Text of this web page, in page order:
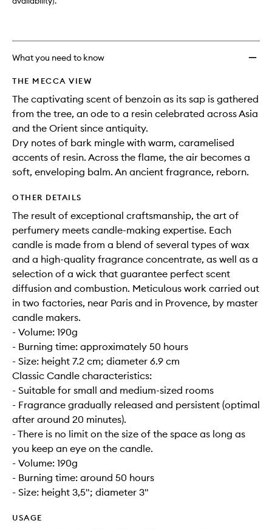
What you need to know
THE MECCA VIEW
The captivating scent of benzoin as its sap is gathered
from the tree, an ode to a resin celebrated across Asia
and the Orient since antiquity.
Dry notes of bark mingle with warm, caramelised
accents of resin. Across the flame, the air becomes a
soft, enveloping balm. An ancient fragrance, reborn.
OTHER DETAILS
The result of exceptional craftsmanship, the art of
perfumery meets candle-making expertise. Each
candle is made from a blend of several types of wax
and a high-quality fragrance concentrate, as well as a
selection of a wick that guarantee perfect scent
diffusion and combustion. Meticulous work carried out
in two factories, near Paris and in Provence, by master
candle makers.
- Volume: 190g
- Burning time: approximately 50 hours
- Size: height 7.2 cm; diameter 6.9 cm
Classic Candle characteristics:
- Suitable for small and medium-sized rooms
- Fragrance gradually released and persistent (optimal
after around 20 minutes).
- There is no limit on the size of the space as long as
you keep an eye on the candle.
- Volume: 190g
- Burning time: around 50 hours
- Size: height 3,5"; diameter 3"
USAGE